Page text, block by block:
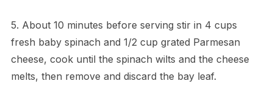
5. About 10 minutes before serving stir in 4 cups
fresh baby spinach and 1/2 cup grated Parmesan
cheese, cook until the spinach wilts and the cheese
melts, then remove and discard the bay leaf.